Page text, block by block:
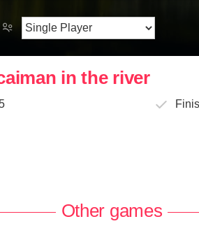
in the river
Other games